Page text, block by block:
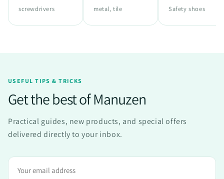
screwdrivers
metal, tile
Safety shoes
USEFUL TIPS & TRICKS
Get the best of Manuzen
Practical guides, new products, and special offers
delivered directly to your inbox.
Adresse